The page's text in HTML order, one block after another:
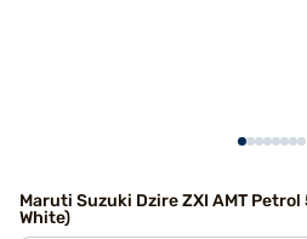
Maruti Suzuki Dzire ZXI AMT
White)